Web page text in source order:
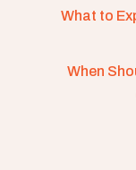
What to
When